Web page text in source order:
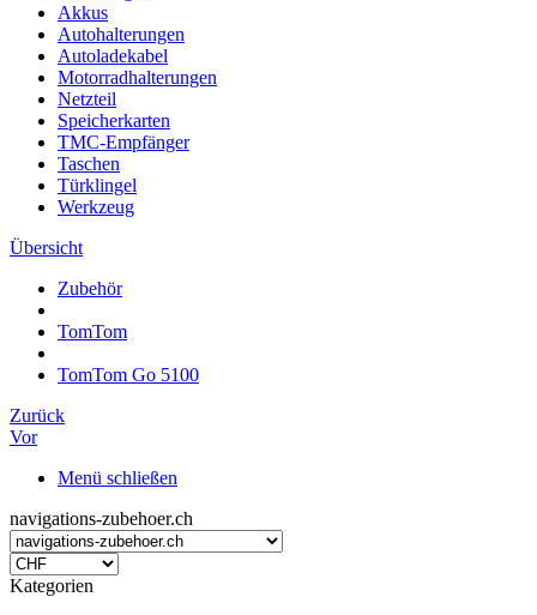
Akkus
Autohalterungen
Autoladekabel
Motorradhalterungen
Netzteil
Speicherkarten
TMC-Empfänger
Taschen
Türklingel
Werkzeug
Übersicht
Zubehör
TomTom
TomTom Go 5100
Zurück
Vor
Menü schließen
navigations-zubehoer.ch
Kategorien